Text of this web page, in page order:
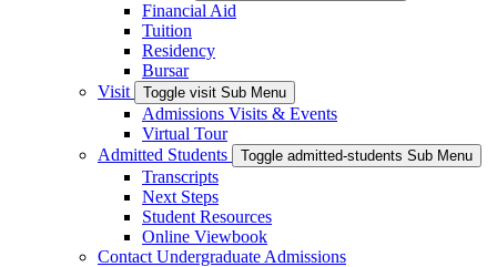
Financial Aid
Tuition
Residency
Bursar
Visit
Toggle visit Sub Menu
Admissions Visits & Events
Virtual Tour
Admitted Students
Toggle admitted-students Sub Menu
Transcripts
Next Steps
Student Resources
Online Viewbook
Contact Undergraduate Admissions